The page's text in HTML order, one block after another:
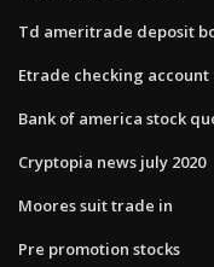
Td ameritrade deposit
Etrade checking account
Bank of america stock
Cryptopia news july 2020
Moores suit trade in
Pre promotion stocks